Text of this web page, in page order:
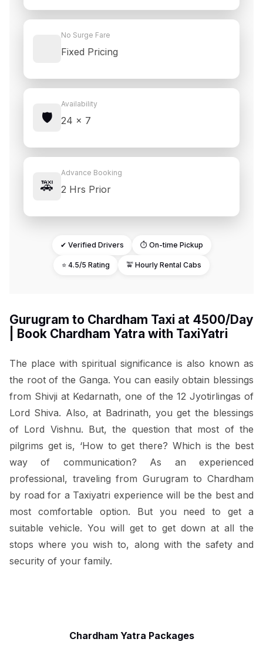
No Surge Fare
Fixed Pricing
🛡️
Availability
24 × 7
🚕
Advance Booking
2 Hrs Prior
✔ Verified Drivers ⏱ On-time Pickup
⭐ 4.5/5 Rating 🚖 Hourly Rental Cabs
Gurugram to Chardham Taxi at ₹4500/Day
| Book Chardham Yatra with TaxiYatri
The place with spiritual significance is also known as
the root of the Ganga. You can easily obtain blessings
from Shivji at Kedarnath, one of the 12 Jyotirlingas of
Lord Shiva. Also, at Badrinath, you get the blessings
of Lord Vishnu. But, the question that most of the
pilgrims get is, ‘How to get there? Which is the best
way of communication? As an experienced
professional, traveling from Gurugram to Chardham
by road for a Taxiyatri experience will be the best and
most comfortable option. But you need to get a
suitable vehicle. You will get to get down at all the
stops where you wish to, along with the safety and
security of your family.
Chardham Yatra Packages